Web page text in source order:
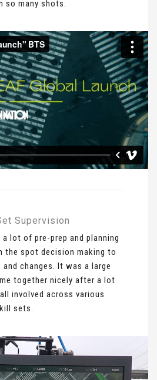
so many shots.
Supervision
lot of pre-prep and planning
the spot decision making to
changes. It was a large
together nicely after a lot
involved across various
sets.